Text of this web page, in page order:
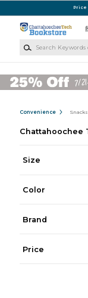
Convenience Snacks
Chattahoochee
Size
Color
Brand
Price